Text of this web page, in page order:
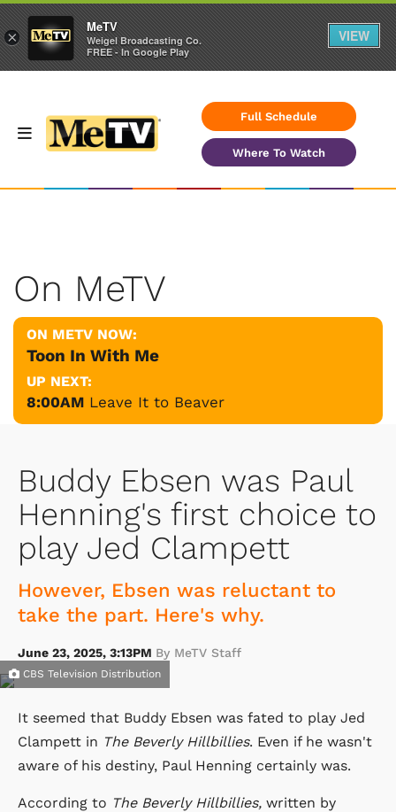
Full Schedule
Where To Watch
On MeTV
ON METV NOW:
Toon In With Me
UP NEXT:
8:00AM Leave It to Beaver
Buddy Ebsen was Paul
Henning's first choice to
play Jed Clampett
However, Ebsen was reluctant to
take the part. Here's why.
June 23, 2025, 3:13PM By MeTV Staff
CBS Television Distribution
It seemed that Buddy Ebsen was fated to play Jed
Clampett in The Beverly Hillbillies. Even if he wasn't
aware of his destiny, Paul Henning certainly was.
According to The Beverly Hillbillies, written by
×
MeTV
Weigel Broadcasting Co.
FREE - In Google Play
VIEW